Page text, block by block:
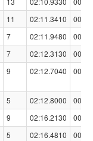
11 02:11.3410
7 02:11.9480
7 02:12.3130
9 02:12.7040
5 02:12.8000
9 02:16.2130
5 02:16.4810